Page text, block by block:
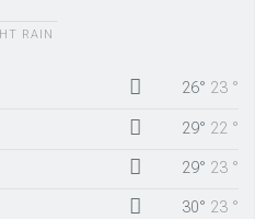
RAIN
26° 23 °
29° 22 °
29° 23 °
30° 23 °